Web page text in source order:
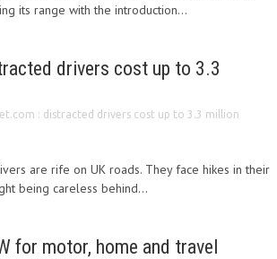
its range with the introduction...
drivers cost up to 3.3
: distracted drivers cost up to 3.3 million
are rife on UK roads. They face hikes in their
being careless behind...
for motor, home and travel